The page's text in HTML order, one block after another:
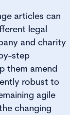
articles can
legal
and charity
step
them amend
robust to
agile
changing